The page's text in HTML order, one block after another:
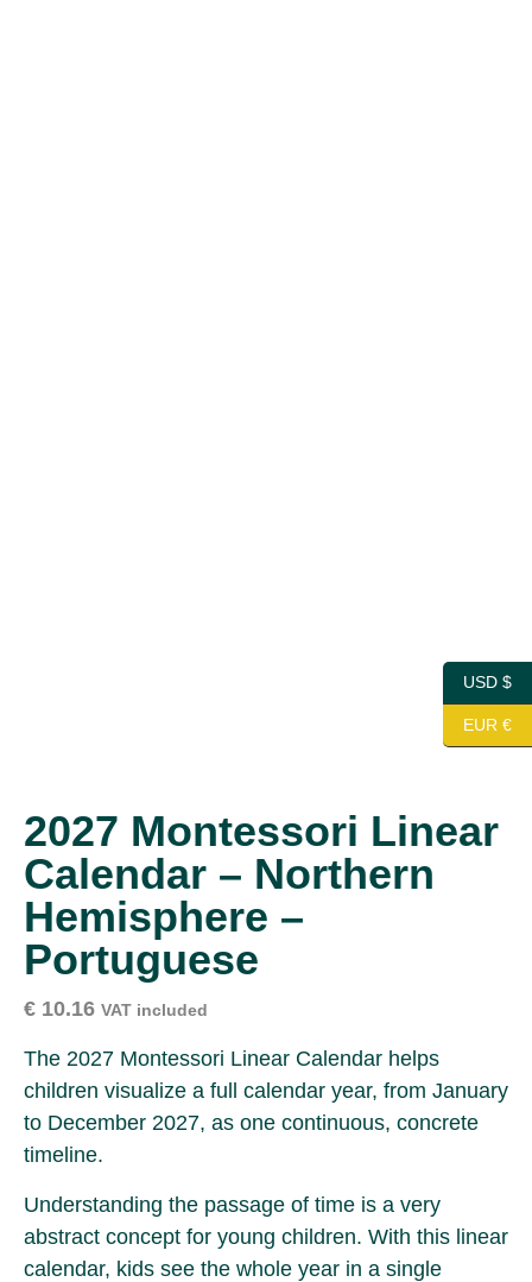
2027 Montessori Linear
Calendar – Northern
Hemisphere –
Portuguese
€ 10.16 VAT included
The 2027 Montessori Linear Calendar helps
children visualize a full calendar year, from January
to December 2027, as one continuous, concrete
timeline.
Understanding the passage of time is a very
abstract concept for young children. With this linear
calendar, kids see the whole year in a single
USD $
EUR €